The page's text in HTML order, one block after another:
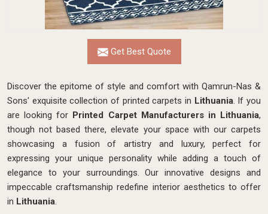
Get Best Quote
Discover the epitome of style and comfort with Qamrun-Nas &
Sons' exquisite collection of printed carpets in Lithuania. If you
are looking for Printed Carpet Manufacturers in Lithuania,
though not based there, elevate your space with our carpets
showcasing a fusion of artistry and luxury, perfect for
expressing your unique personality while adding a touch of
elegance to your surroundings. Our innovative designs and
impeccable craftsmanship redefine interior aesthetics to offer
in Lithuania.